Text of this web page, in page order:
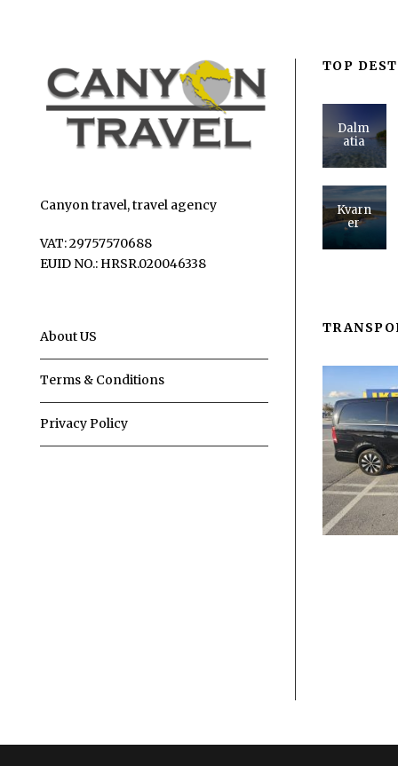
Canyon travel, travel agency
VAT: 29757570688
EUID NO.: HRSR.020046338
About US
Terms & Conditions
Privacy Policy
TOP
Dalm
atia
Kvarn
er